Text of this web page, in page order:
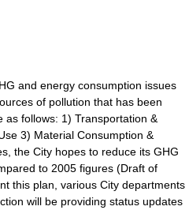
and energy consumption issues
of pollution that has been
as follows: 1) Transportation &
3) Material Consumption &
the City hopes to reduce its GHG
to 2005 figures (Draft of
this plan, various City departments
will be providing status updates